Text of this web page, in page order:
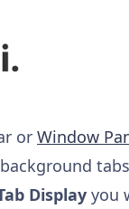
or Window
Display you